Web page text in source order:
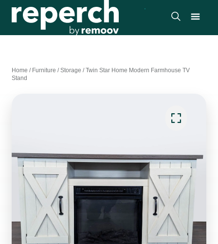
Home / Furniture /Storage /Twin Star Home Modern Farmhouse TV
Stand